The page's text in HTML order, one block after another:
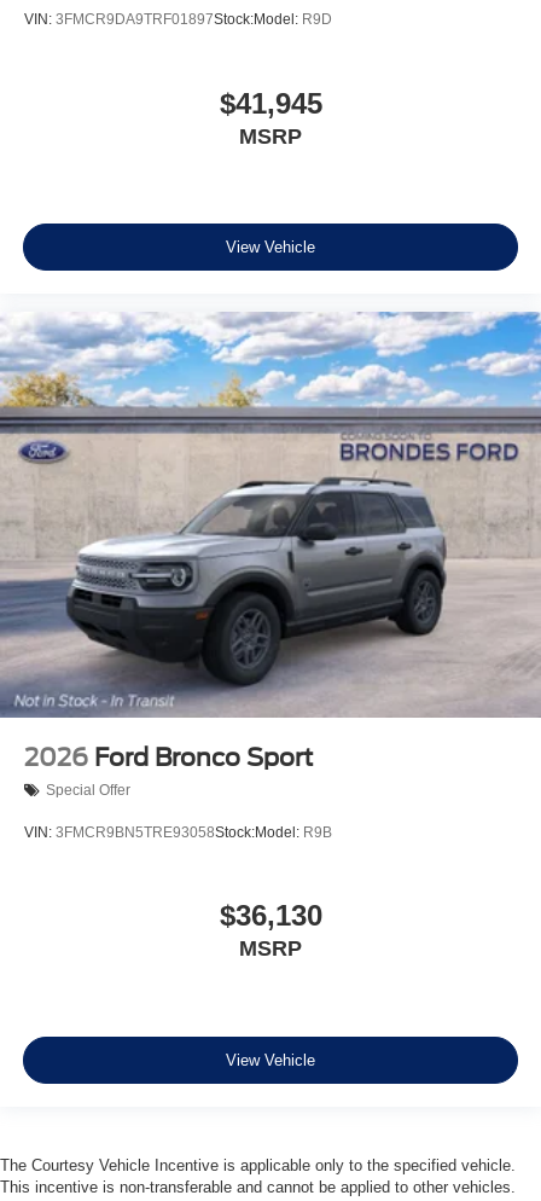
VIN: 3FMCR9DA9TRF01897Stock:Model: R9D
$41,945
MSRP
View Vehicle
2026 Ford Bronco Sport
Special Offer
VIN: 3FMCR9BN5TRE93058Stock:Model: R9B
$36,130
MSRP
View Vehicle
The Courtesy Vehicle Incentive is applicable only to the specified vehicle.
This incentive is non-transferable and cannot be applied to other vehicles.